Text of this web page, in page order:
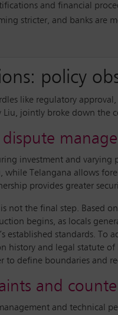
and financial
stricter, and banks are
policy
like regulatory
Liu, jointly broke down the
investment and varying
while Telangana allows
provides greater
not the final step. Based
begins, as locals
established standards.
history and legal statute
to define boundaries and
and
and technical